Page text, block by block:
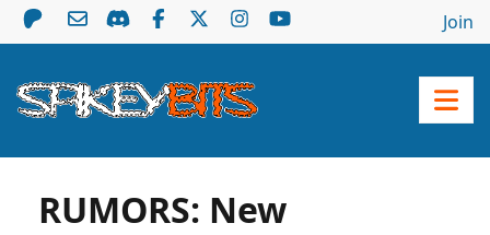
Join
RUMORS: New